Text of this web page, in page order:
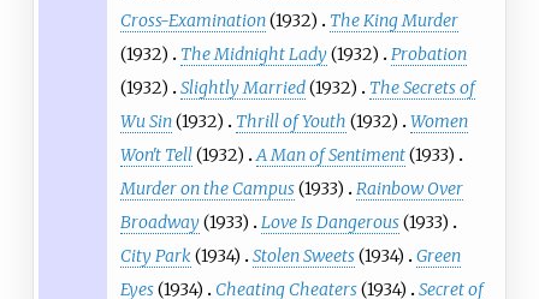
Cross-Examination(1932)
The King Murder
(1932)
The Midnight Lady(1932)
Probation
(1932)
Slightly Married(1932)
The Secrets of
Wu Sin(1932) Thrill of Youth (1932)
Women
Won't Tell(1932) A Man of Sentiment(1933)
Murder on the Campus(1933)
Rainbow Over
Broadway(1933) Love Is Dangerous(1933)
City Park (1934) Stolen Sweets(1934)
Green
Eyes(1934) Cheating Cheaters(1934)
Secret of